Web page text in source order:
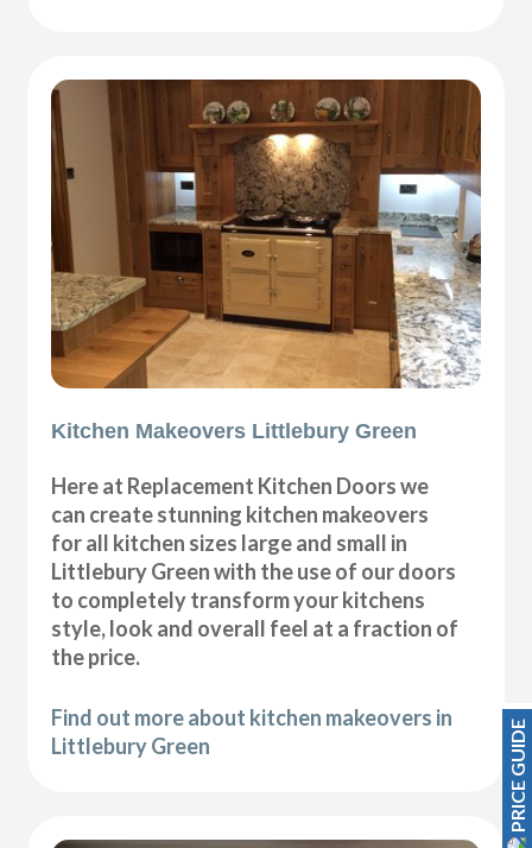
Kitchen Makeovers Littlebury Green
Here at Replacement Kitchen Doors we
can create stunning kitchen makeovers
for all kitchen sizes large and small in
Littlebury Green with the use of our doors
to completely transform your kitchens
style, look and overall feel at a fraction of
the price.
Find out more about kitchen makeovers in
Littlebury Green
PRICE GUIDE